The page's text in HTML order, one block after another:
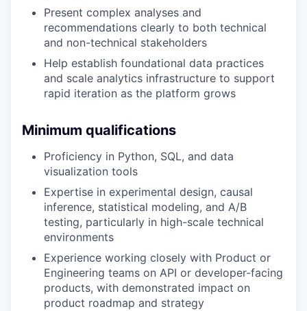
Present complex analyses and
recommendations clearly to both technical
and non-technical stakeholders
Help establish foundational data practices
and scale analytics infrastructure to support
rapid iteration as the platform grows
Minimum qualifications
Proficiency in Python, SQL, and data
visualization tools
Expertise in experimental design, causal
inference, statistical modeling, and A/B
testing, particularly in high-scale technical
environments
Experience working closely with Product or
Engineering teams on API or developer-facing
products, with demonstrated impact on
product roadmap and strategy